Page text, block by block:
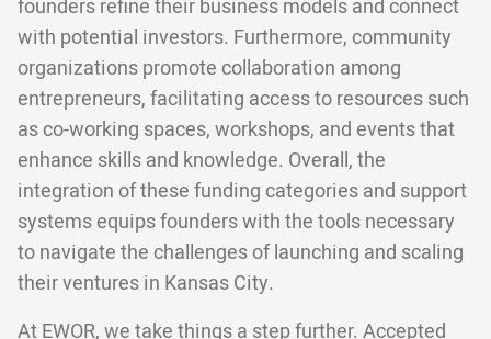
founders refine their business models and connect
with potential investors. Furthermore, community
organizations promote collaboration among
entrepreneurs, facilitating access to resources such
as co-working spaces, workshops, and events that
enhance skills and knowledge. Overall, the
integration of these funding categories and support
systems equips founders with the tools necessary
to navigate the challenges of launching and scaling
their ventures in Kansas City.
At EWOR, we take things a step further. Accepted